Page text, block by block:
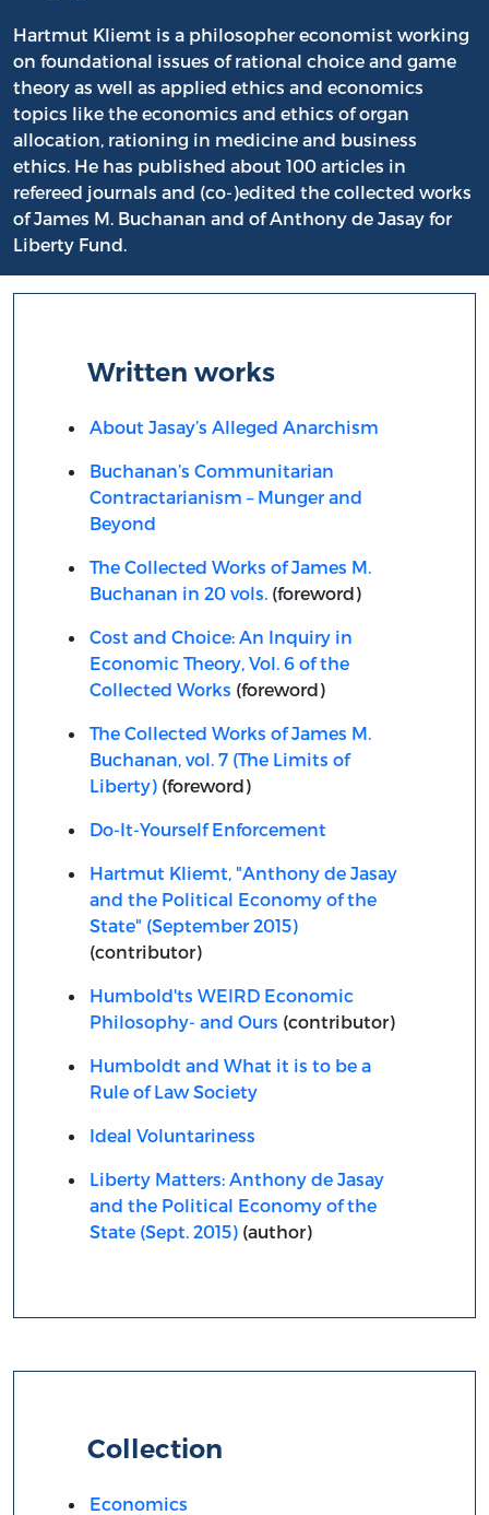
Hartmut Kliemt is a philosopher economist working
on foundational issues of rational choice and game
theory as well as applied ethics and economics
topics like the economics and ethics of organ
allocation, rationing in medicine and business
ethics. He has published about 100 articles in
refereed journals and (co-)edited the collected works
of James M. Buchanan and of Anthony de Jasay for
Liberty Fund.
Written works
About Jasay’s Alleged Anarchism
Buchanan’s Communitarian
Contractarianism – Munger and
Beyond
The Collected Works of James M.
Buchanan in 20 vols.(foreword)
Cost and Choice: An Inquiry in
Economic Theory, Vol. 6 of the
Collected Works (foreword)
The Collected Works of James M.
Buchanan, vol. 7 (The Limits of
Liberty)(foreword)
Do-It-Yourself Enforcement
Hartmut Kliemt, "Anthony de Jasay
and the Political Economy of the
State" (September 2015)
(contributor)
Humbold'ts WEIRD Economic
Philosophy- and Ours (contributor)
Humboldt and What it is to be a
Rule of Law Society
Ideal Voluntariness
Liberty Matters: Anthony de Jasay
and the Political Economy of the
State (Sept. 2015)(author)
Collection
Economics